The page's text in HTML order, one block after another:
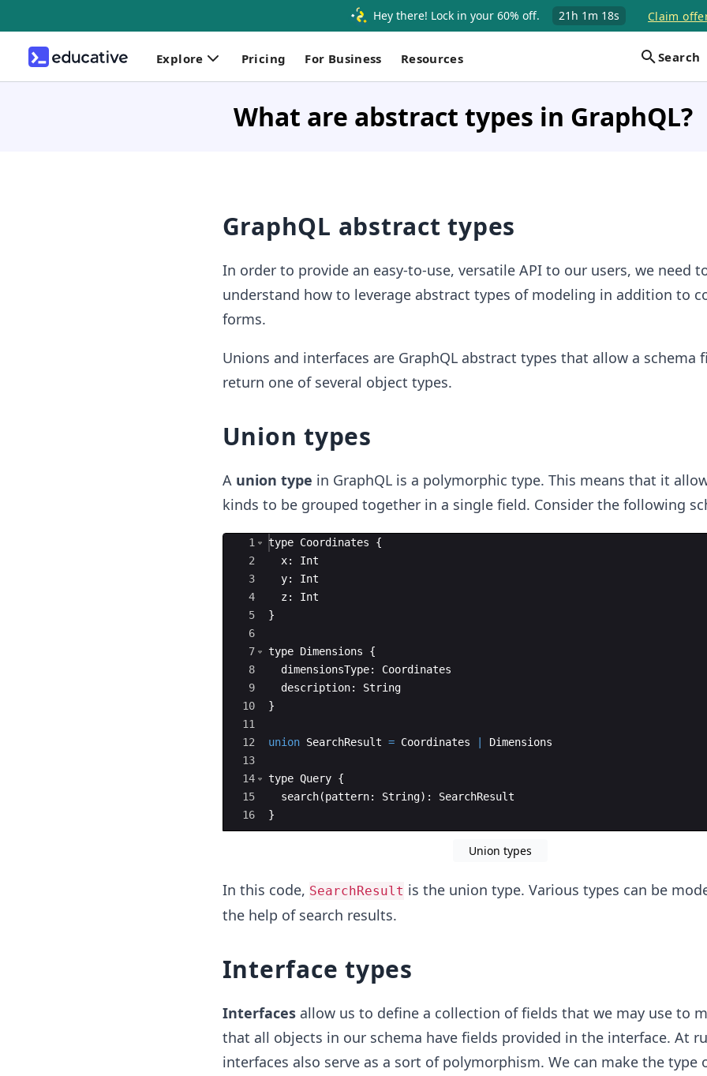
Hey there! Lock in your 60% off. 21h 1m 17s Claim
Explore Pricing For Business Resources Search
What are abstract types in GraphQL?
GraphQL abstract types
In order to provide an easy-to-use, versatile API to our users, we need
understand how to leverage abstract types of modeling in addition to
forms.
Unions and interfaces are GraphQL abstract types that allow a schema
return one of several object types.
Union types
A union type in GraphQL is a polymorphic type. This means that it
kinds to be grouped together in a single field. Consider the following
Ace Editor
1
2
3
4
5
6
7
8
9
10
11
12
13
14
15
16
type Coordinates
{
x:
Int
y:
Int
z:
Int
}
type Dimensions
{
dimensionsType:
Coordinates
description:
String
}
union SearchResult = Coordinates Dimensions
type Query {
search(pattern: String) :
SearchResult
}
Union types
In this code, SearchResult is the union type. Various types can be
the help of search results.
Interface types
Interfacesallow us to define a collection of fields that we may use to
that all objects in our schema have fields provided in the interface. At
interfaces also serve as a sort of polymorphism. We can make the type